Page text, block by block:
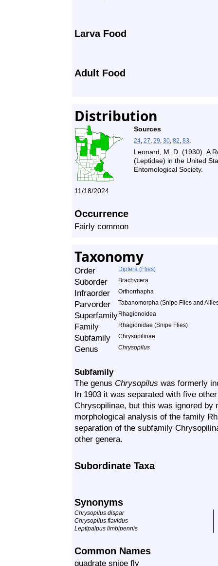
Larva Food
Adult Food
Distribution
Sources
24, 27, 29, 30, 82, 83.
Leonard, M. D. (1930). A
(Leptidae) in the United
Entomological Society.
11/18/2024
Occurrence
Fairly common
Taxonomy
Order Diptera (Flies)
Suborder Brachycera
Infraorder Orthorrhapha
Parvorder Tabanomorpha (Snipe Flies and
Superfamily Rhagionoidea
Family Rhagionidae (Snipe Flies)
Subfamily Chrysopilinae
Genus Chrysopilus
Subfamily
The genus Chrysopilus was formerly
In 1903 it was separated with five
Chrysopilinae, but this was ignored by
morphological analysis of the family
separation of the subfamily
other genera.
Subordinate Taxa
Synonyms
Chrysopilus dispar
Chrysopilus flavidus
Leptipalpus limbipennis
Common Names
quadrate snipe fly